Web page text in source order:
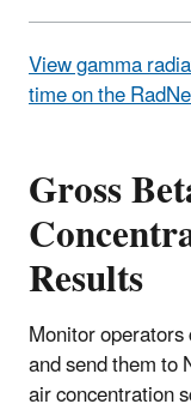
View gamma
time on the
Gross
Results
Monitor
and send them to
air concentration